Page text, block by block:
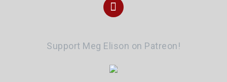
Instagram
Support Meg Elison on Patreon!